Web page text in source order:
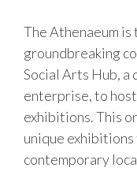
The Athenaeum
groundbreaking
Social Arts Hub, a
enterprise, to
exhibitions. This
unique
contemporary